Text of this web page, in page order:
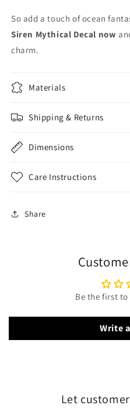
So add a touch of ocean
Siren Mythical Decal now
charm.
Materials
Shipping & Returns
Dimensions
Care Instructions
Share
Be the first
Write
Let